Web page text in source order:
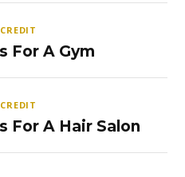
For A Gym
For A Hair Salon